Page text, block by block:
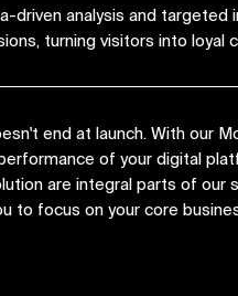
driven analysis and
turning visitors into loyal
end at launch. With our
of your digital
are integral parts of
to focus on your core